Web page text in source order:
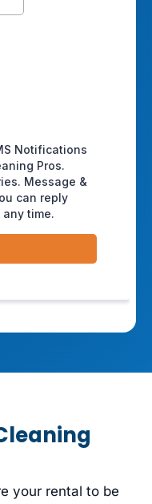
your rental to be